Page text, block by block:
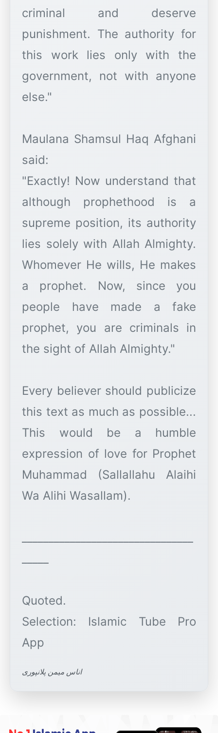
criminal and deserve
punishment. The authority for
this work lies only with the
government, not with anyone
else."
Maulana Shamsul Haq Afghani
said:
"Exactly! Now understand that
although prophethood is a
supreme position, its authority
lies solely with Allah Almighty.
Whomever He wills, He makes
a prophet. Now, since you
people have made a fake
prophet, you are criminals in
the sight of Allah Almighty."
Every believer should publicize
this text as much as possible...
This would be a humble
expression of love for Prophet
Muhammad (Sallallahu Alaihi
Wa Alihi Wasallam).
Quoted.
Selection: Islamic Tube Pro
اناس میمن پلانپوری